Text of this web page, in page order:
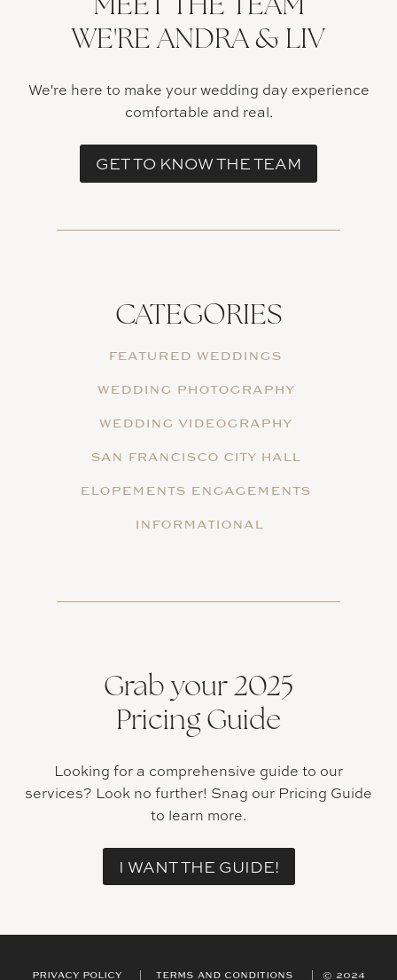
MEET THE TEAM
WE'RE ANDRA & LIV
We're here to make your wedding day experience
comfortable and real.
GET TO KNOW THE TEAM
CATEGORIES
FEATURED WEDDINGS
WEDDING PHOTOGRAPHY
WEDDING VIDEOGRAPHY
SAN FRANCISCO CITY HALL
ELOPEMENTS ENGAGEMENTS
INFORMATIONAL
Grab your 2025
Pricing Guide
Looking for a comprehensive guide to our
services? Look no further! Snag our Pricing Guide
to learn more.
I WANT THE GUIDE!
PRIVACY POLICY | TERMS AND CONDITIONS | © 2024